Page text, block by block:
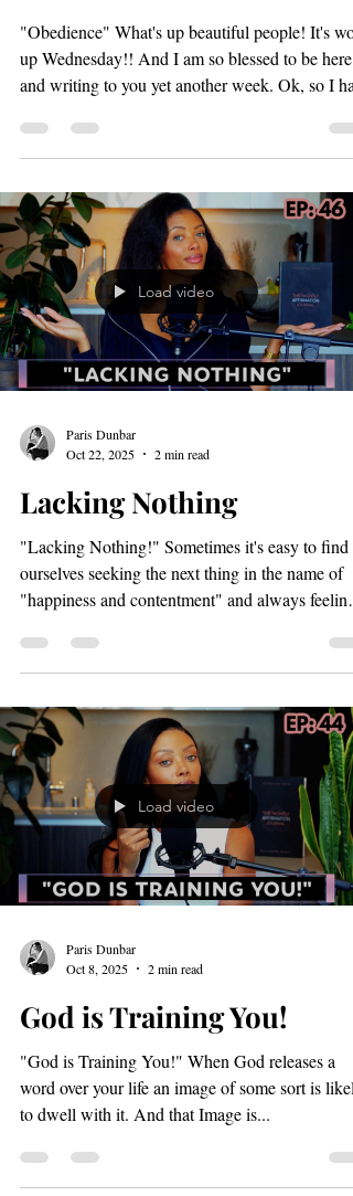
Paris Dunbar
Nov 5, 2025
2 min read
Obedience
"Obedience" What's up beautiful people! It's
up Wednesday!! And I am so blessed to be here
and writing to you yet another week. Ok, so I
a loaded question for you. You ready?!?! "What
could your obedience offset?" I know.. I know...
take a moment and we will come back to this. So,
in the book of Genesis God visits Noah and tells
him that he is going to cleanse the earth through a
on land that has "The breath of
Load video
Paris Dunbar
Lacking Nothing
"Lacking Nothing!" Sometimes it's easy to find
ourselves seeking the next thing in the name of
"happiness and contentment" and always feeling
like we are meant to be somewhere other than
where we are right now. In some cases there's
simply no rest! Just anxiousness, movement and
is your shepherd you lack nothing". Reader, can
thoughts allow you to believe you aren't doing
Load video
Paris Dunbar
God is Training You!